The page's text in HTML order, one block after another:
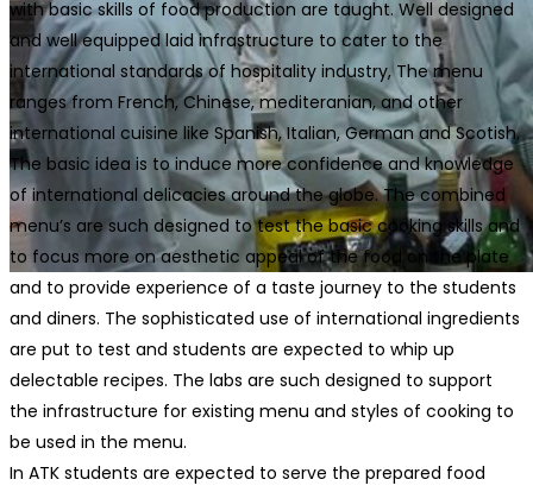
with basic skills of food production are taught. Well designed
and well equipped laid infrastructure to cater to the
international standards of hospitality industry, The menu
ranges from French, Chinese, mediteranian, and other
international cuisine like Spanish, Italian, German and Scotish.
The basic idea is to induce more confidence and knowledge
of international delicacies around the globe. The combined
menu’s are such designed to test the basic cooking skills and
to focus more on aesthetic appeal of the food on the plate
and to provide experience of a taste journey to the students
and diners. The sophisticated use of international ingredients
are put to test and students are expected to whip up
delectable recipes. The labs are such designed to support
the infrastructure for existing menu and styles of cooking to
be used in the menu.
In ATK students are expected to serve the prepared food